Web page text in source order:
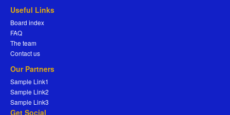
Useful Links
Board index
FAQ
The team
Contact us
Our Partners
Sample Link1
Sample Link2
Sample Link3
Get Social